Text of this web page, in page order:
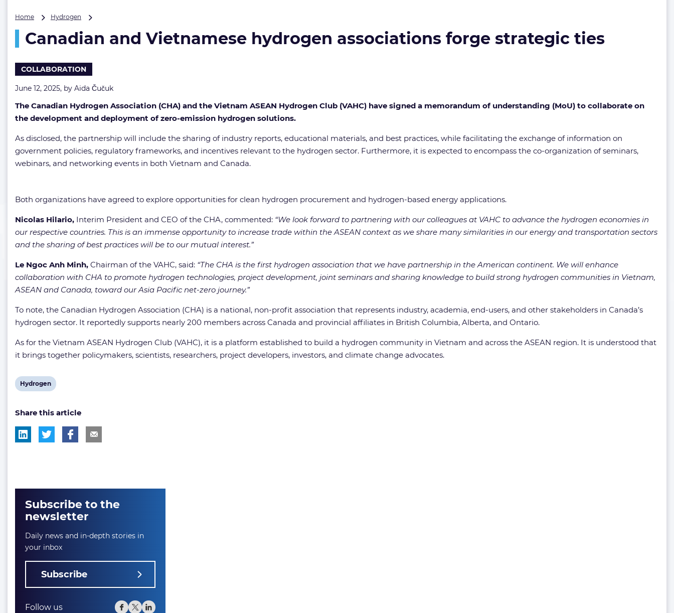
Home Hydrogen
Vietnamese
hydrogen
ties
Canadian and Vietnamese hydrogen associations forge strategic ties
COLLABORATION
June 12, 2025, by Aida Čučuk
The Canadian Hydrogen Association (CHA) and the Vietnam ASEAN Hydrogen Club (VAHC) have signed a memorandum of understanding (MoU) to collaborate on
the development and deployment of zero-emission hydrogen solutions.
As disclosed, the partnership will include the sharing of industry reports, educational materials, and best practices, while facilitating the exchange of information on
government policies, regulatory frameworks, and incentives relevant to the hydrogen sector. Furthermore, it is expected to encompass the co-organization of seminars,
webinars, and networking events in both Vietnam and Canada.
Both organizations have agreed to explore opportunities for clean hydrogen procurement and hydrogen-based energy applications.
Nicolas Hilario, Interim President and CEO of the CHA, commented: “We look forward to partnering with our colleagues at VAHC to advance the hydrogen economies in
our respective countries. This is an immense opportunity to increase trade within the ASEAN context as we share many similarities in our energy and transportation sectors
and the sharing of best practices will be to our mutual interest.”
Le Ngoc Anh Minh, Chairman of the VAHC, said: “The CHA is the first hydrogen association that we have partnership in the American continent. We will enhance
collaboration with CHA to promote hydrogen technologies, project development, joint seminars and sharing knowledge to build strong hydrogen communities in Vietnam,
ASEAN and Canada, toward our Asia Pacific net-zero journey.”
To note, the Canadian Hydrogen Association (CHA) is a national, non-profit association that represents industry, academia, end-users, and other stakeholders in Canada’s
hydrogen sector. It reportedly supports nearly 200 members across Canada and provincial affiliates in British Columbia, Alberta, and Ontario.
As for the Vietnam ASEAN Hydrogen Club (VAHC), it is a platform established to build a hydrogen community in Vietnam and across the ASEAN region. It is understood that
it brings together policymakers, scientists, researchers, project developers, investors, and climate change advocates.
View
tag:
Hydrogen
Share this article
Subscribe to the
newsletter
Daily news and in-depth stories in
your inbox
Subscribe
Follow us